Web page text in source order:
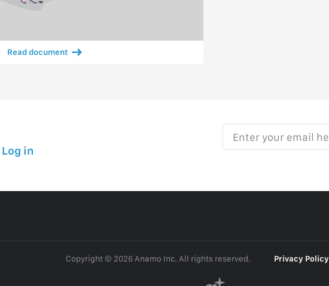
Read document
Log in
Enter your email here…
Copyright © 2026 Anamo Inc. All rights reserved. Privacy Policy